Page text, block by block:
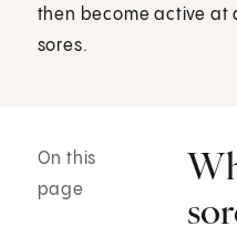
then become active at
sores.
On this
page